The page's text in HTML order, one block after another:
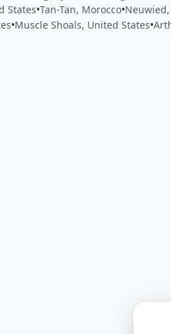
States•Tan-Tan, Morocco•
•Muscle Shoals, United States•